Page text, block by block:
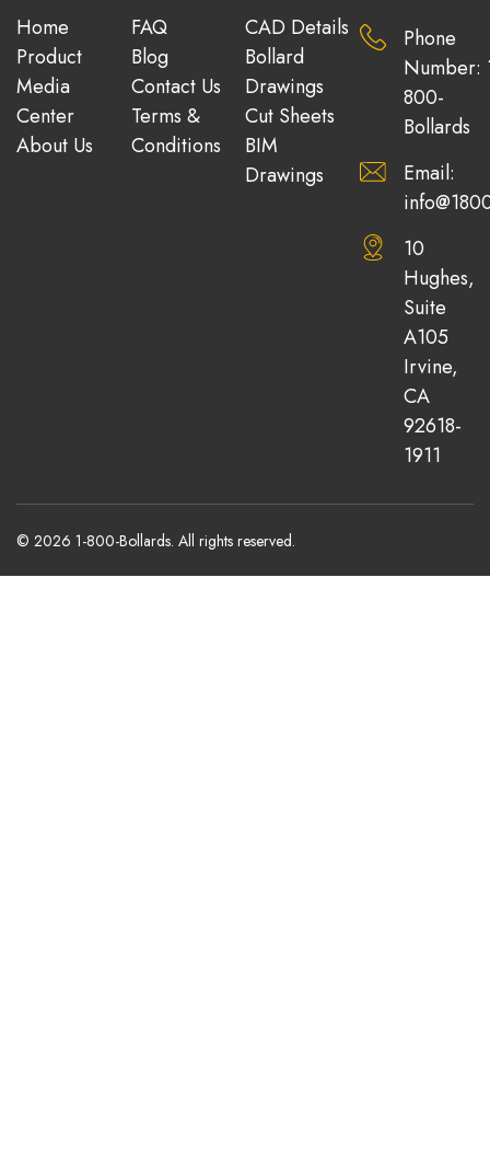
Home
Product
Media
Center
About Us
FAQ
Blog
Contact Us
Terms &
Conditions
CAD Details
Bollard
Drawings
Cut Sheets
BIM
Drawings
Phone
Number:
800-
Bollards
Email:
10
Hughes,
Suite
A105
Irvine,
CA
92618-
1911
© 2026 1-800-Bollards. All rights reserved.